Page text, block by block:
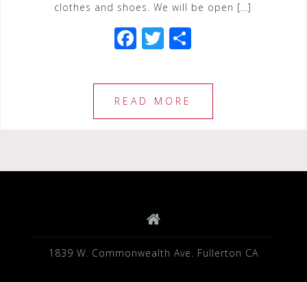
clothes and shoes. We will be open […]
F
c
e
b
o
T
tt
e
r
ar
READ MORE
1839 W. Commonwealth Ave. Fullerton CA